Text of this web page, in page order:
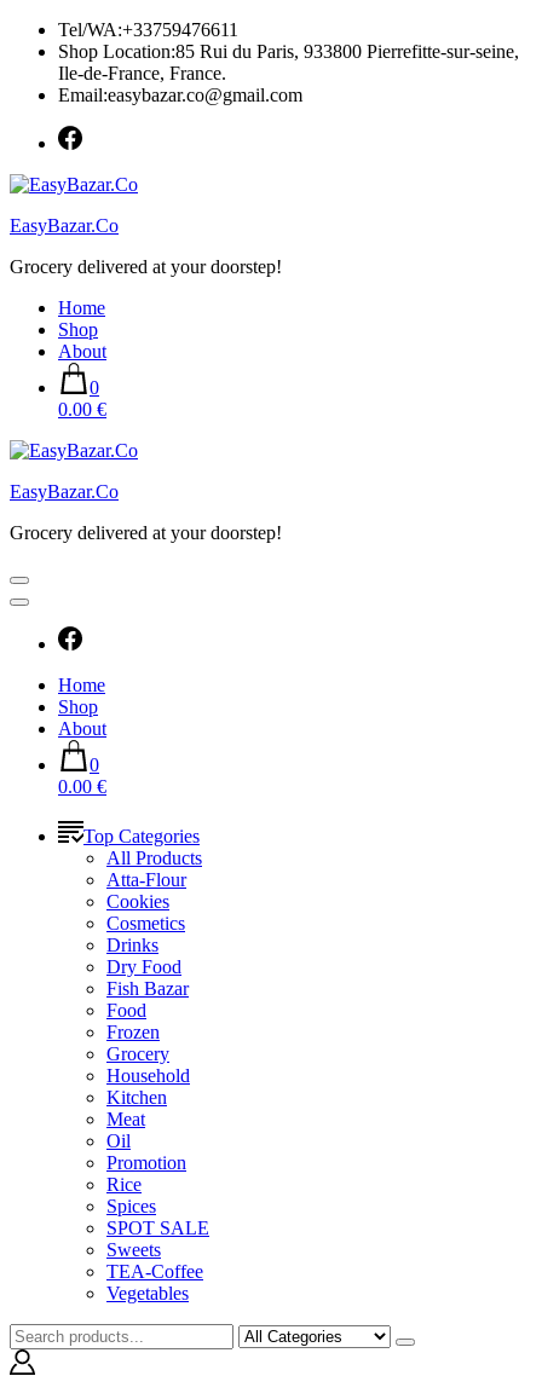
Skip
content
Tel/WA:+33759476611
Shop Location:85 Rui du Paris, 933800 Pierrefitte-sur-seine,
Ile-de-France, France.
Email:easybazar.co@gmail.com
EasyBazar.Co
Grocery delivered at your doorstep!
Home
Shop
About
0
0.00 €
EasyBazar.Co
Grocery delivered at your doorstep!
Home
Shop
About
0
0.00 €
Top Categories
All Products
Atta-Flour
Cookies
Cosmetics
Drinks
Dry Food
Fish Bazar
Food
Frozen
Grocery
Household
Kitchen
Meat
Oil
Promotion
Rice
Spices
SPOT SALE
Sweets
TEA-Coffee
Vegetables